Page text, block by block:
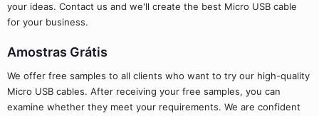
your ideas. Contact us and we'll create the best Micro USB cable
for your business.
Amostras Grátis
We offer free samples to all clients who want to try our high-quality
Micro USB cables. After receiving your free samples, you can
examine whether they meet your requirements. We are confident